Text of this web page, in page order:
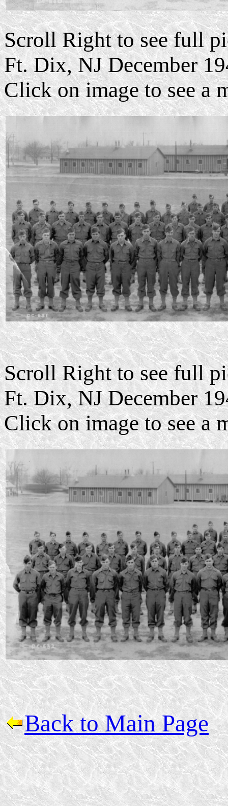
Scroll Right to see full
Ft. Dix, NJ December
Click on image to see a
Scroll Right to see full
Ft. Dix, NJ December
Click on image to see a
Back to Main Page